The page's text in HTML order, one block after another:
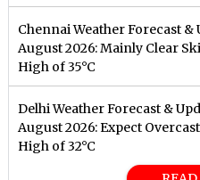
Chennai Weather Forecast &
August 2026: Mainly Clear
High of 35°C
Delhi Weather Forecast &
August 2026: Expect
High of 32°C